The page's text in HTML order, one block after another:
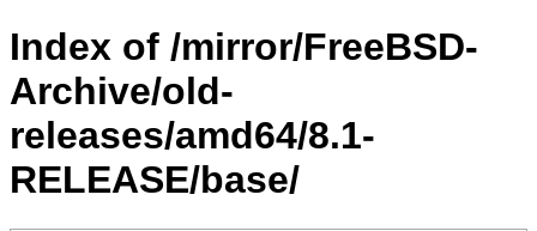
Index of /mirror/FreeBSD-
Archive/old-
releases/amd64/8.1-
RELEASE/base/